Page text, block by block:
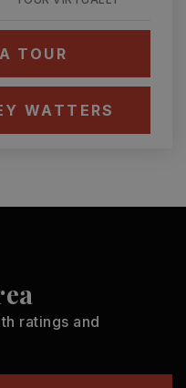
TOUR
WATTERS
ratings and